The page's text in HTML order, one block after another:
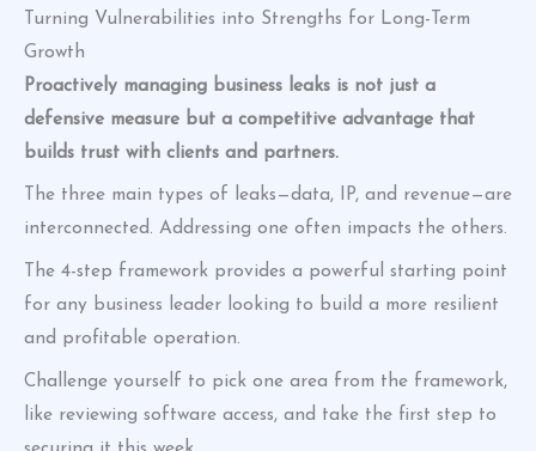
Turning Vulnerabilities into Strengths for Long-Term
Growth
Proactively managing business leaks is not just a
defensive measure but a competitive advantage that
builds trust with clients and partners.
The three main types of leaks—data, IP, and revenue—are
interconnected. Addressing one often impacts the others.
The 4-step framework provides a powerful starting point
for any business leader looking to build a more resilient
and profitable operation.
Challenge yourself to pick one area from the framework,
like reviewing software access, and take the first step to